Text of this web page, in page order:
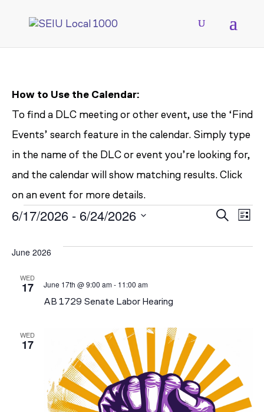
How to Use the Calendar:
To find a DLC meeting or other event, use the ‘Find
Events’ search feature in the calendar. Simply type
in the name of the DLC or event you’re looking for,
and the calendar will show matching results. Click
on an event for more details.
EVENTS Search
List
6/17/2026 - 6/24/2026
date.
June 2026
WED
17
AB 1729 Senate Labor Hearing
June 17th @ 9:00 am- 11:00 am
WED
17